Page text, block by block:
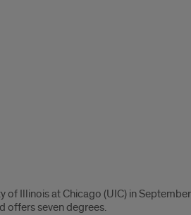
of Illinois at Chicago (UIC) in
offers seven degrees.